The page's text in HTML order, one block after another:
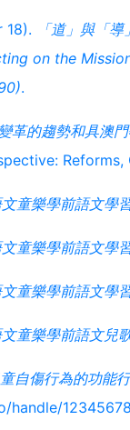
18).
「道」與「
on the
.
革的趨勢和具澳
童樂學前語文學
童樂學前語文學
童樂學前語文學
童樂學前語文兒
自傷行為的功能
handle/